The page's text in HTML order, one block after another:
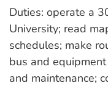
Duties: operate a
University; read
schedules; make
bus and
and maintenance;